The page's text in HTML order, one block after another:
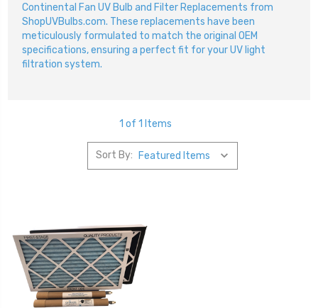
Continental Fan UV Bulb and Filter Replacements from
ShopUVBulbs.com. These replacements have been
meticulously formulated to match the original OEM
specifications, ensuring a perfect fit for your UV light
filtration system.
1 of 1 Items
Sort By: